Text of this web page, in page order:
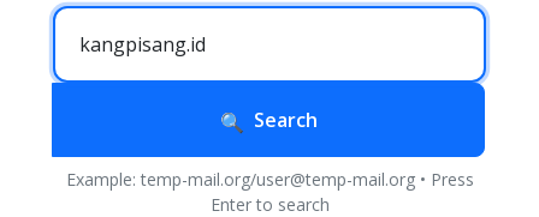
Search
Example: temp-mail.org/user@temp-mail.org • Press
Enter to search